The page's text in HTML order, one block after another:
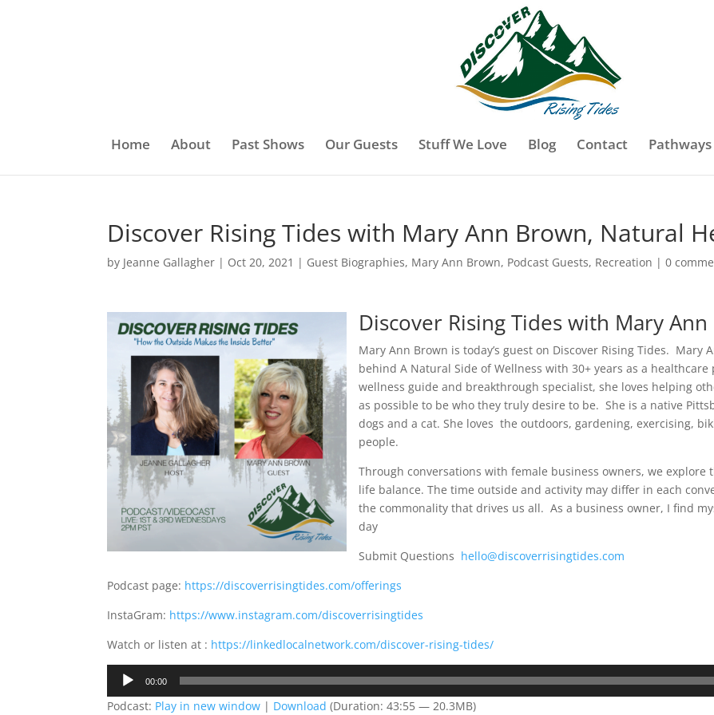
Home About Past Shows Our Guests Stuff We Love Blog Contact
Discover Rising Tides with Mary Ann Brown, Natural
by Jeanne Gallagher | Oct 20, 2021 | Guest Biographies, Mary Ann Brown, Podcast Guests, Recreation |0
Discover Rising Tides with Mary
Mary Ann Brown is today’s guest on Discover Rising Tides.
behind A Natural Side of Wellness with 30+ years as a
wellness guide and breakthrough specialist, she loves helping
as possible to be who they truly desire to be. She is a native
dogs and a cat. She loves the outdoors, gardening, exercising,
people.
Through conversations with female business owners, we
life balance. The time outside and activity may differ in each
the commonality that drives us all. As a business owner, I find
day
Submit Questions hello@discoverrisingtides.com
Podcast page: https://discoverrisingtides.com/offerings
InstaGram: https://www.instagram.com/discoverrisingtides
Watch or listen at : https://linkedlocalnetwork.com/discover-rising-tides/
Audio
Player
00:00
Podcast: Play in new window | Download (Duration: 43:55 — 20.3MB)